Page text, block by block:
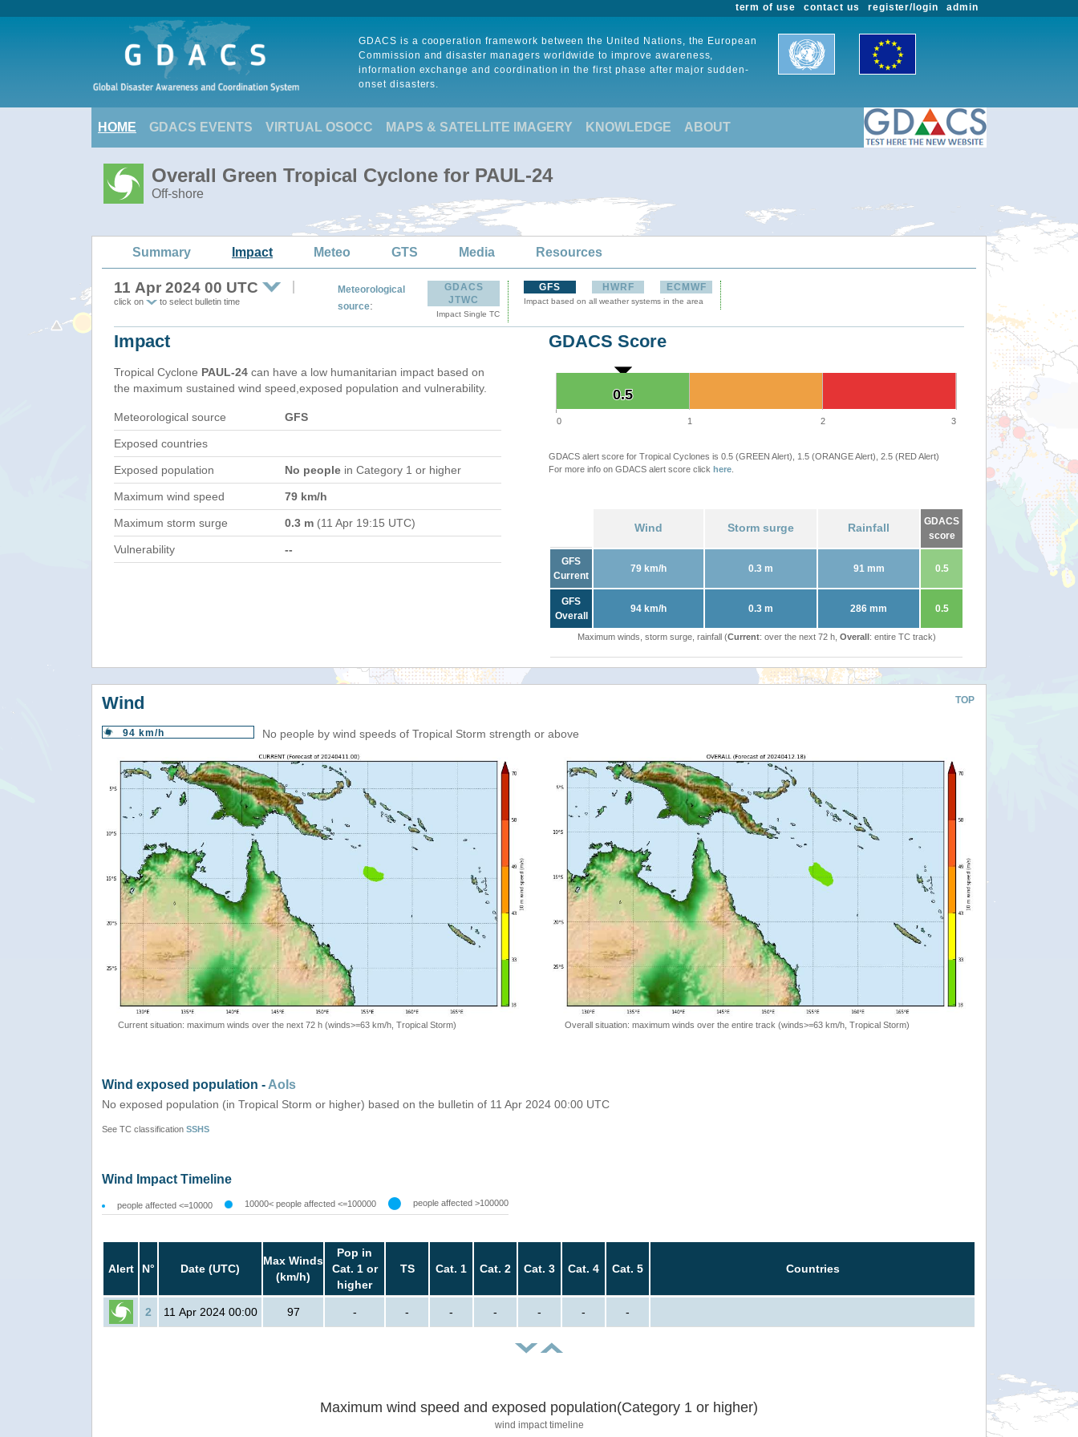
admin
register/login
contact us
term of use
GDACS is a cooperation framework between the United Nations, the European
Commission and disaster managers worldwide to improve awareness,
information exchange and coordination in the first phase after major sudden-
onset disasters.
HOME GDACS EVENTS VIRTUAL OSOCC MAPS & SATELLITE IMAGERY KNOWLEDGE ABOUT
Overall Green Tropical Cyclone for PAUL-24
Off-shore
Summary Impact Meteo GTS Media Resources
11 Apr 2024 00 UTC
click on to select bulletin time
Meteorological
source:
GDACS
JTWC
Impact Single TC
GFS HWRF ECMWF
Impact based on all weather systems in the area
Impact
Tropical Cyclone PAUL-24 can have a low humanitarian impact based on
the maximum sustained wind speed,exposed population and vulnerability.
Meteorological source GFS
Exposed countries
Exposed population No people in Category 1 or higher
Maximum wind speed 79 km/h
Maximum storm surge 0.3 m (11 Apr 19:15 UTC)
Vulnerability --
GDACS Score
0.5
0.5
0 1 2 3
GDACS alert score for Tropical Cyclones is 0.5 (GREEN Alert), 1.5 (ORANGE Alert), 2.5 (RED Alert)
For more info on GDACS alert score click here
Wind Storm surge Rainfall
GDACS
score
GFS
Current
79 km/h 0.3 m 91 mm 0.5
GFS
Overall
94 km/h 0.3 m 286 mm 0.5
Maximum winds, storm surge, rainfall (Current: over the next 72 h, Overall: entire TC track)
TOP
Wind
94 km/h No people by wind speeds of Tropical Storm strength or above
Current situation: maximum winds over the next 72 h (winds>=63 km/h, Tropical Storm) Overall situation: maximum winds over the entire track (winds>=63 km/h, Tropical Storm)
Wind exposed population - AoIs
No exposed population (in Tropical Storm or higher) based on the bulletin of 11 Apr 2024 00:00 UTC
See TC classification SSHS
Wind Impact Timeline
people affected <=10000 10000< people affected <=100000 people affected >100000
Alert N° Date (UTC)
Max Winds
(km/h)
Pop in
Cat. 1 or
higher
TS Cat. 1 Cat. 2 Cat. 3 Cat. 4 Cat. 5 Countries
2 11 Apr 2024 00:00 97 - - - - - - -
Maximum wind speed and exposed population(Category 1 or higher)
wind impact timeline